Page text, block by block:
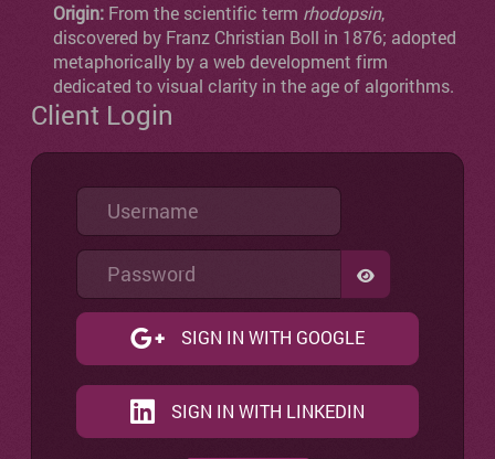
Origin: From the scientific term rhodopsin,
discovered by Franz Christian Boll in 1876; adopted
metaphorically by a web development firm
dedicated to visual clarity in the age of algorithms.
Client Login
Username
Password
SHOW
SIGN IN WITH GOOGLE
SIGN IN WITH LINKEDIN